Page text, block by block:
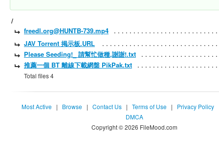
/
freedl.org@HUNTB-739.mp4
JAV Torrent 掲示板.URL
Please Seeding!_ 請幫忙做種,謝謝!.txt
推薦一個 BT 離線下載網盤 PikPak.txt
Total files 4
Most Active | Browse | Contact Us | Terms of Use | Privacy Policy
DMCA
Copyright © 2026 FileMood.com